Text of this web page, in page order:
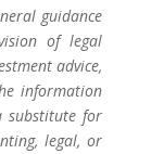
guidance
of legal
advice,
information
substitute for
legal, or